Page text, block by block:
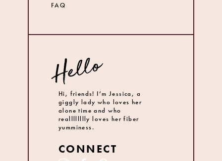
FAQ
Hi, friends! I’m Jessica, a
giggly lady who loves her
alone time and who
realllllllly loves her fiber
yumminess.
CONNECT